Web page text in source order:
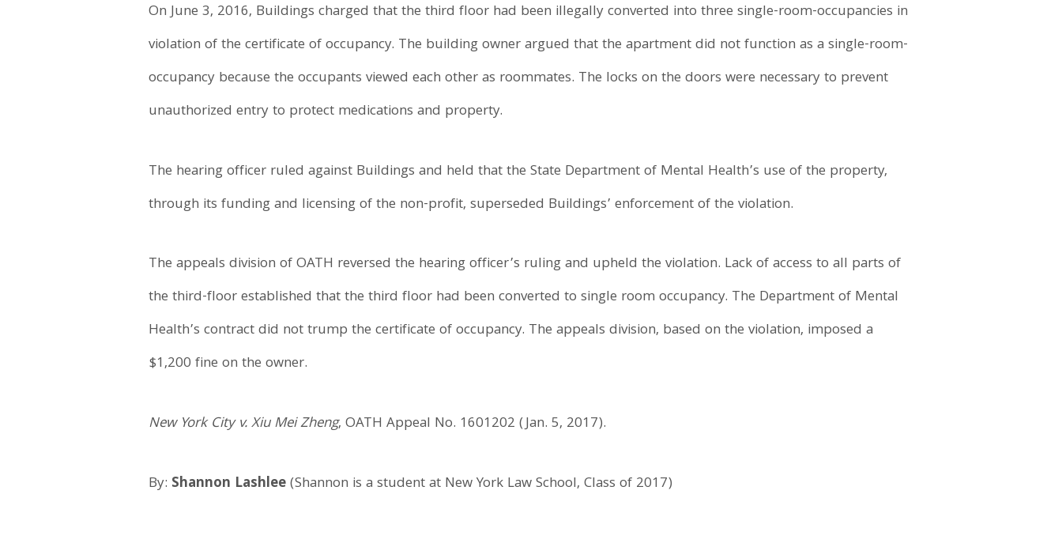
On June 3, 2016, Buildings charged that the third floor had been illegally converted into three single-room-occupancies in
violation of the certificate of occupancy. The building owner argued that the apartment did not function as a single-room-
occupancy because the occupants viewed each other as roommates. The locks on the doors were necessary to prevent
unauthorized entry to protect medications and property.
The hearing officer ruled against Buildings and held that the State Department of Mental Health’s use of the property,
through its funding and licensing of the non-profit, superseded Buildings’ enforcement of the violation.
The appeals division of OATH reversed the hearing officer’s ruling and upheld the violation. Lack of access to all parts of
the third-floor established that the third floor had been converted to single room occupancy. The Department of Mental
Health’s contract did not trump the certificate of occupancy. The appeals division, based on the violation, imposed a
$1,200 fine on the owner.
New York City v. Xiu Mei Zheng, OATH Appeal No. 1601202 (Jan. 5, 2017).
By: Shannon Lashlee(Shannon is a student at New York Law School, Class of 2017)